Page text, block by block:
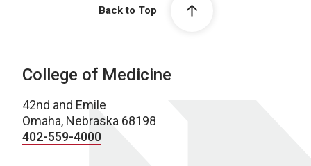
Back to Top
College of Medicine
42nd and Emile
Omaha, Nebraska 68198
402-559-4000